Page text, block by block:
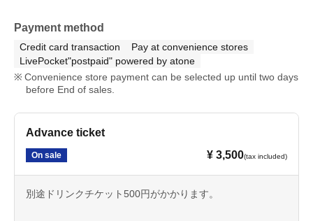
Payment method
Credit card transaction
Pay at convenience stores
LivePocket"postpaid" powered by atone
Convenience store payment can be selected up until two days
before End of sales.
Advance ticket
On sale ¥ 3,500(tax included)
別途ドリンクチケット500円がかかります。